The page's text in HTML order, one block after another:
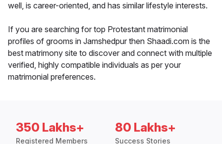
well, is career-oriented, and has similar lifestyle interests.
If you are searching for top Protestant matrimonial
profiles of grooms in Jamshedpur then Shaadi.com is the
best matrimony site to discover and connect with multiple
verified, highly compatible individuals as per your
matrimonial preferences.
350 Lakhs+
Registered Members
80 Lakhs+
Success Stories